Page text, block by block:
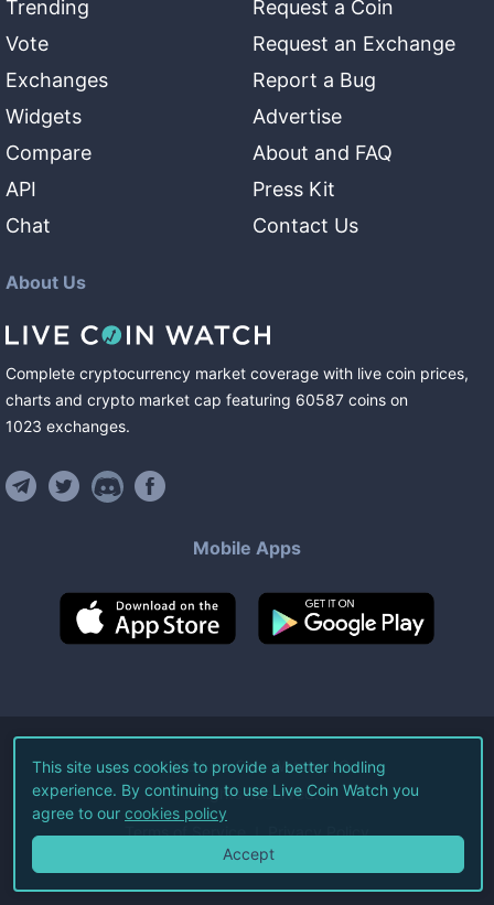
Trending
Vote
Exchanges
Widgets
Compare
API
Chat
Request a Coin
Request an Exchange
Report a Bug
Advertise
About and FAQ
Press Kit
Contact Us
About Us
Complete cryptocurrency market coverage with live coin prices,
charts and crypto market cap featuring 60587 coins on
1023 exchanges.
Mobile Apps
©2026Live Coin Watch LLC.
All Rights Reserved.
Terms of Service Privacy Policy
This site uses cookies to provide a better hodling
experience. By continuing to use Live Coin Watch you
agree to our cookies policy
Accept